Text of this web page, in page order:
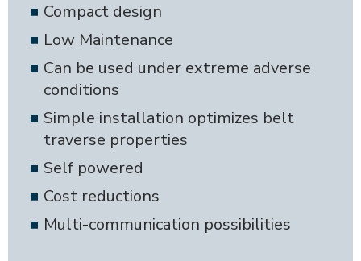
Compact design
Low Maintenance
Can be used under extreme adverse
conditions
Simple installation optimizes belt
traverse properties
Self powered
Cost reductions
Multi-communication possibilities